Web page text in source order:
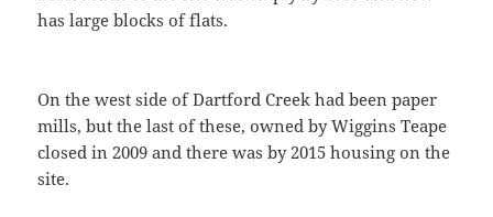
has large blocks of flats.
On the west side of Dartford Creek had been paper
mills, but the last of these, owned by Wiggins Teape
closed in 2009 and there was by 2015 housing on the
site.